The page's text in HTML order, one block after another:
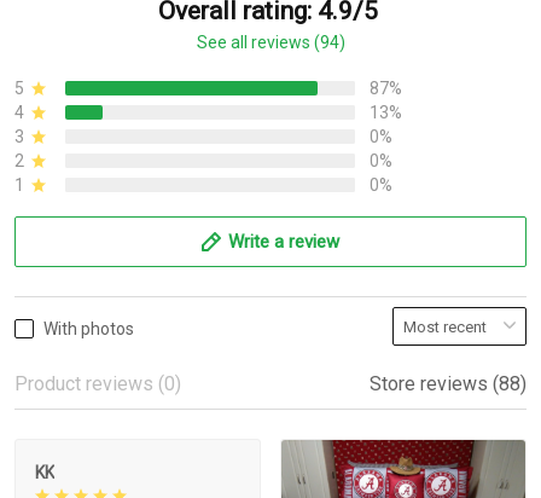
Overall rating: 4.9/5
See all reviews (94)
5
87%
4
13%
3
0%
2
0%
1
0%
Write a review
With photos
Product reviews (0) Store reviews (88)
KK